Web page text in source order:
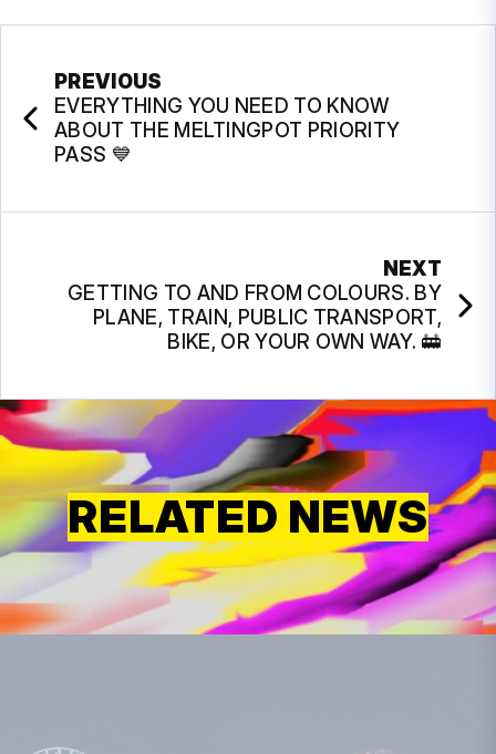
PREVIOUS
EVERYTHING YOU NEED TO KNOW
ABOUT THE MELTINGPOT PRIORITY
PASS 💙
NEXT
GETTING TO AND FROM COLOURS. BY
PLANE, TRAIN, PUBLIC TRANSPORT,
BIKE, OR YOUR OWN WAY. 🚋
RELATED NEWS